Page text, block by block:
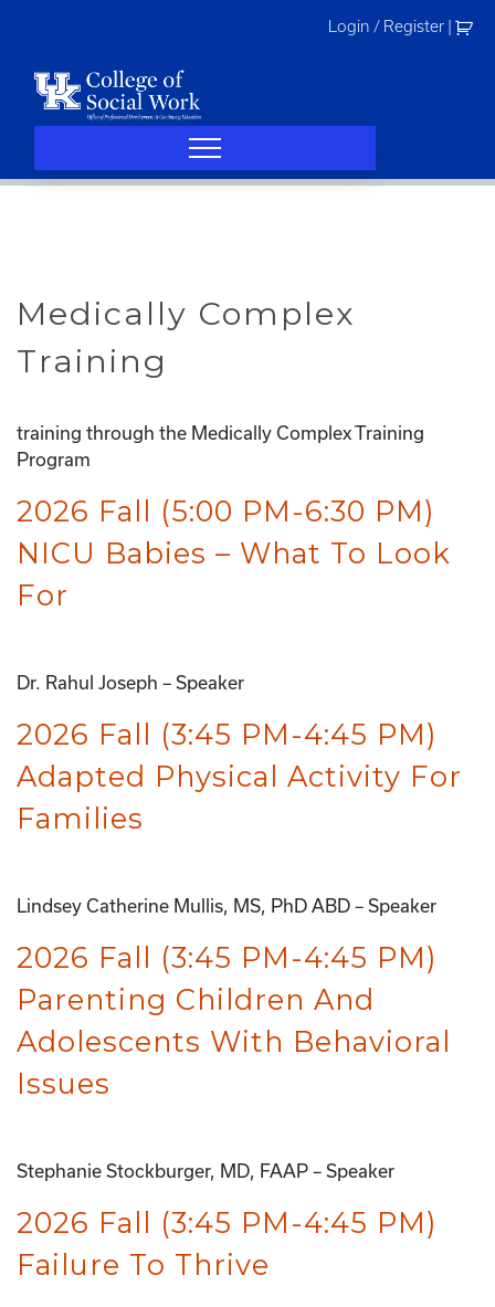
Login / Register
Medically Complex
Training
training through the Medically Complex Training
Program
2026 Fall (5:00 PM-6:30 PM)
NICU Babies – What To Look
For
Dr. Rahul Joseph – Speaker
2026 Fall (3:45 PM-4:45 PM)
Adapted Physical Activity For
Families
Lindsey Catherine Mullis, MS, PhD ABD – Speaker
2026 Fall (3:45 PM-4:45 PM)
Parenting Children And
Adolescents With Behavioral
Issues
Stephanie Stockburger, MD, FAAP – Speaker
2026 Fall (3:45 PM-4:45 PM)
Failure To Thrive